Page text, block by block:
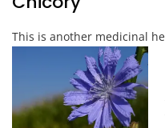
This is another medicinal